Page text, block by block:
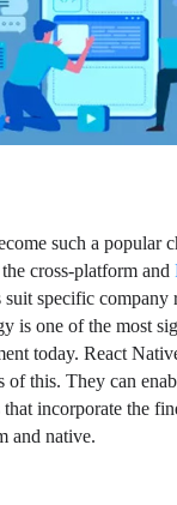
such a popular
cross-platform and
suit specific
is one of the most
today. React
of this. They can
incorporate the
and native.